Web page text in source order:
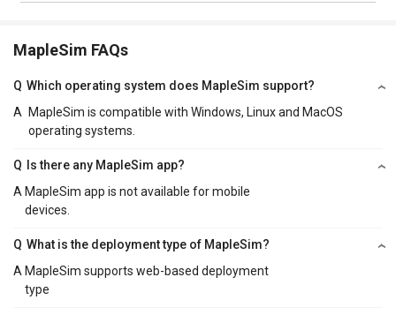
MapleSim FAQs
Q Which operating system does MapleSim support?
A
MapleSim is compatible with Windows, Linux and MacOS
operating systems.
Q
Is there any MapleSim app?
A MapleSim app is not available for mobile
devices.
Q What is the deployment type of MapleSim?
A MapleSim supports web-based deployment
type